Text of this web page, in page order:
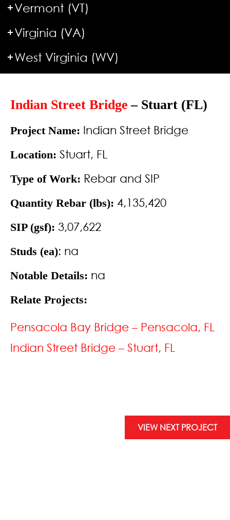
Vermont (VT)
Virginia (VA)
West Virginia (WV)
Indian Street Bridge – Stuart (FL)
Project Name: Indian Street Bridge
Location: Stuart, FL
Type of Work: Rebar and SIP
Quantity Rebar (lbs): 4,135,420
SIP (gsf): 3,07,622
Studs (ea): na
Notable Details: na
Relate Projects:
Pensacola Bay Bridge – Pensacola, FL
Indian Street Bridge – Stuart, FL
VIEW NEXT PROJECT